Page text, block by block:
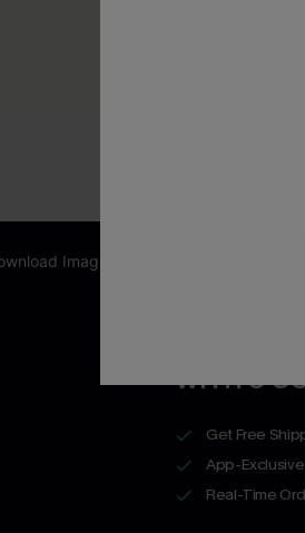
WITH 3
Get Free
App-
Real-Time